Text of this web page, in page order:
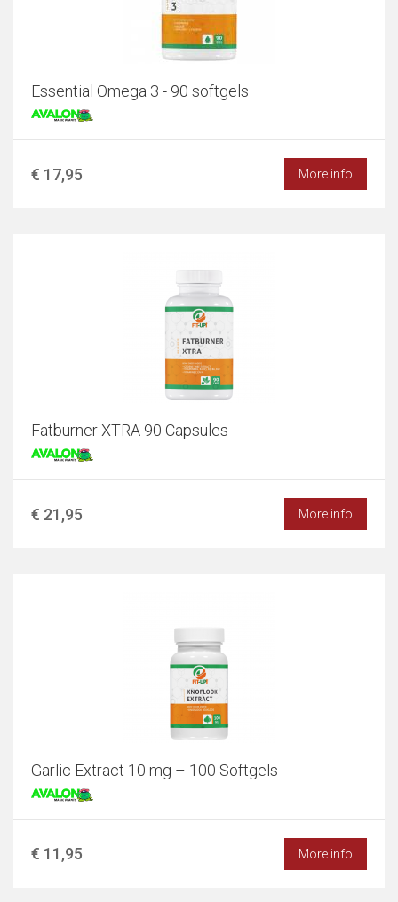
Essential Omega 3 - 90 softgels
€ 17,95 More info
Fatburner XTRA 90 Capsules
€ 21,95 More info
Garlic Extract 10 mg – 100 Softgels
€ 11,95 More info